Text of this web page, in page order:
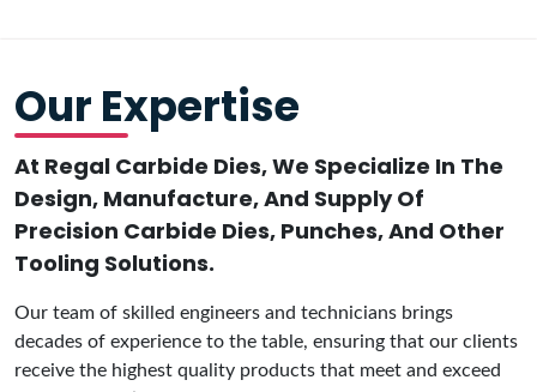
Our Expertise
At Regal Carbide Dies, We Specialize In The
Design, Manufacture, And Supply Of
Precision Carbide Dies, Punches, And Other
Tooling Solutions.
Our team of skilled engineers and technicians brings
decades of experience to the table, ensuring that our clients
receive the highest quality products that meet and exceed